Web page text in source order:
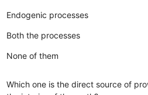
Endogenic processes
Both the processes
None of them
Which one is the direct source of